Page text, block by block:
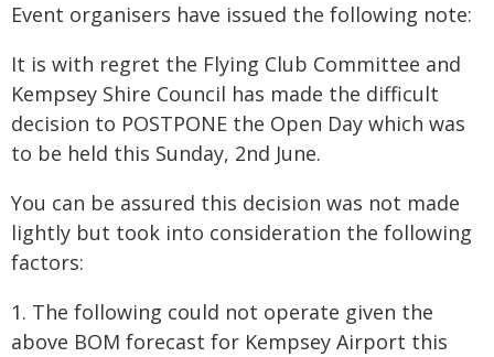
Event organisers have issued the following note:
It is with regret the Flying Club Committee and
Kempsey Shire Council has made the difficult
decision to POSTPONE the Open Day which was
to be held this Sunday, 2nd June.
You can be assured this decision was not made
lightly but took into consideration the following
factors:
1. The following could not operate given the
above BOM forecast for Kempsey Airport this